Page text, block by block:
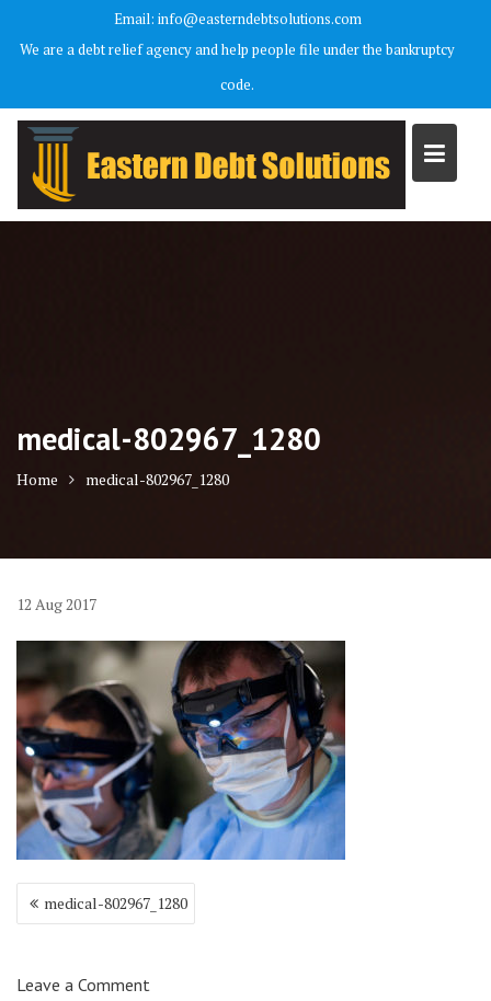
Email: info@easterndebtsolutions.com
We are a debt relief agency and help people file under the bankruptcy
code.
medical-802967_1280
Home medical-802967_1280
12 Aug2017
Post
navigation
medical-802967_1280
Leave a Comment